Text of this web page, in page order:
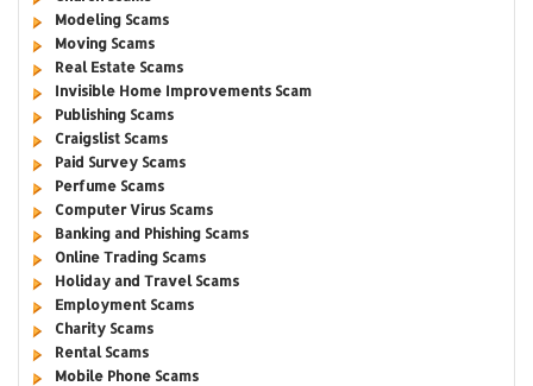
Modeling Scams
Moving Scams
Real Estate Scams
Invisible Home Improvements Scam
Publishing Scams
Craigslist Scams
Paid Survey Scams
Perfume Scams
Computer Virus Scams
Banking and Phishing Scams
Online Trading Scams
Holiday and Travel Scams
Employment Scams
Charity Scams
Rental Scams
Mobile Phone Scams